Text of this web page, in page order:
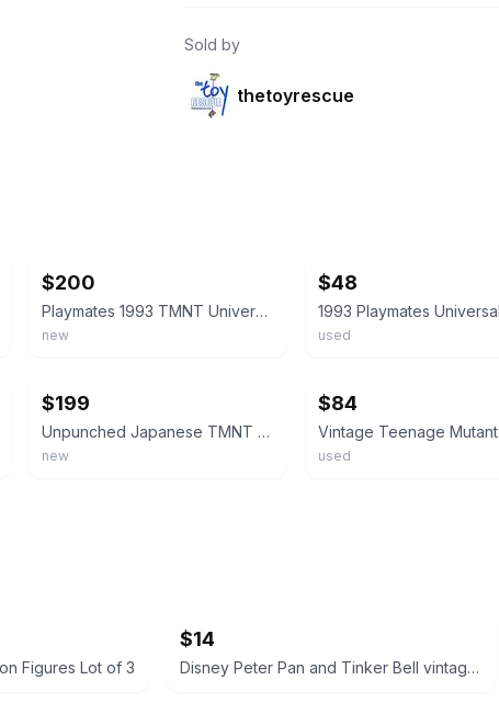
Sold by
thetoyrescue
$200
Playmates 1993 TMNT Universal Monster Raph As The Mummy UNPUNCHED MOC NEW MINT
new
$48
used
$199
Unpunched Japanese TMNT Raph as the Mummy 1993 Playmates Universal Orange Acc
new
$84
used
Figures Lot of 3
$14
Disney Peter Pan and Tinker Bell vintage Polly Pocket micro figures 2 pc bundle